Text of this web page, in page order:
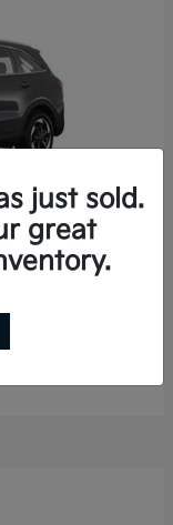
just sold.
great